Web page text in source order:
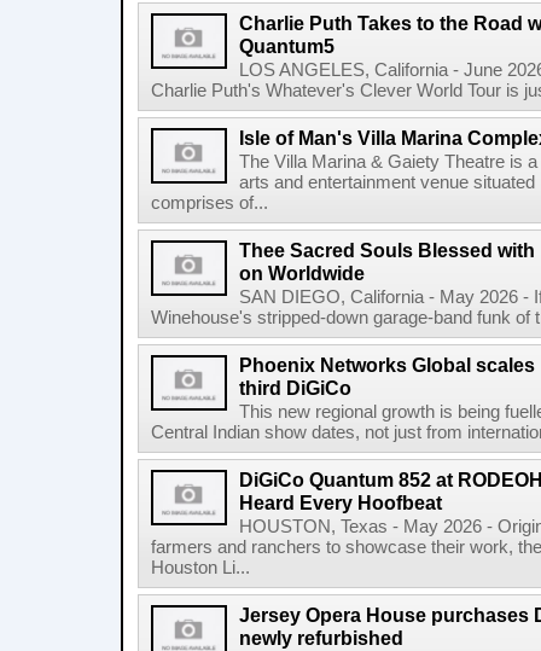
Charlie Puth Takes to the Road
Quantum5
LOS ANGELES, California - June
Charlie Puth's Whatever's Clever World Tour is
Isle of Man's Villa Marina
The Villa Marina & Gaiety Theatre is
arts and entertainment venue
comprises of...
Thee Sacred Souls Blessed
on Worldwide
SAN DIEGO, California - May 2026 -
Winehouse's stripped-down garage-band funk of
Phoenix Networks Global
third DiGiCo
This new regional growth is being
Central Indian show dates, not just from
DiGiCo Quantum 852 at
Heard Every Hoofbeat
HOUSTON, Texas - May 2026 -
farmers and ranchers to showcase their work,
Houston Li...
Jersey Opera House purchases
newly refurbished